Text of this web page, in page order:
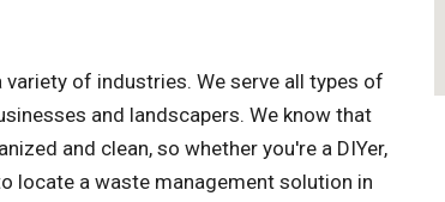
of industries. We serve all types of
and landscapers. We know that
and clean, so whether you're a DIYer,
locate a waste management solution in